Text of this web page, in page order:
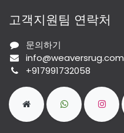
고객지원팀 연락처
문의하기
info@weaversrug.com
+917991732058